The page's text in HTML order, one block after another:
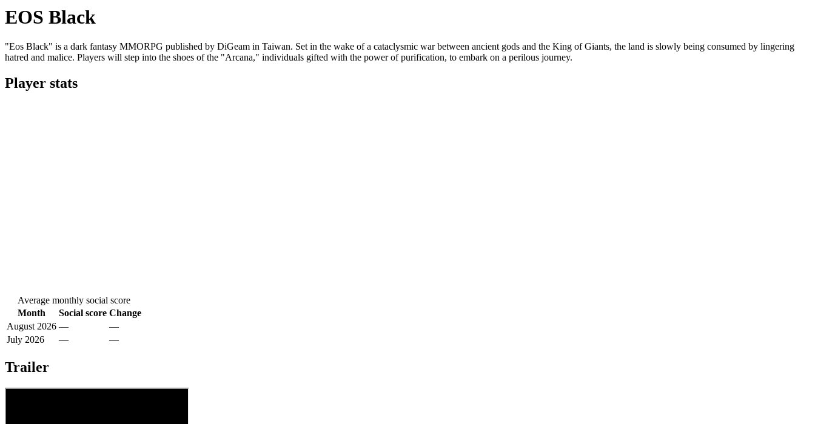
EOS Black
"Eos Black" is a dark fantasy MMORPG published by DiGeam in Taiwan. Set in the wake of a cataclysmic war between ancient gods and the King of Giants, the land is slowly being consumed by lingering
hatred and malice. Players will step into the shoes of the "Arcana," individuals gifted with the power of purification, to embark on a perilous journey.
Player stats
Average monthly social score
Month
Social score Change
August 2026 —
—
July 2026
— —
Trailer